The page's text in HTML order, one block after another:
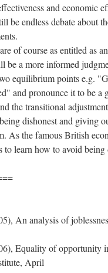
and economic
be endless debate about
of course as entitled as
be a more informed
equilibrium points e.g.
and pronounce it to be
the transitional
dishonest and giving
As the famous British
to learn how to avoid
An analysis of
Equality of opportunity
April